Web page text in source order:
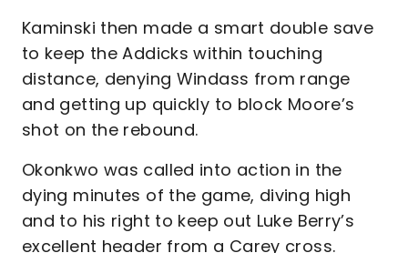
Kaminski then made a smart double save
to keep the Addicks within touching
distance, denying Windass from range
and getting up quickly to block Moore’s
shot on the rebound.
Okonkwo was called into action in the
dying minutes of the game, diving high
and to his right to keep out Luke Berry’s
excellent header from a Carey cross.